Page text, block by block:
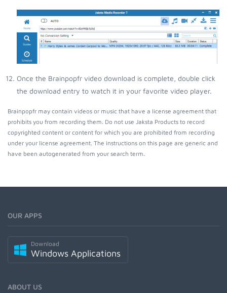
Once the Brainpopfr video download is complete, double click
the download entry to watch it in your favorite video player.
Brainpopfr may contain videos or music that have a license agreement that
prohibits you from recording them. Do not use Jaksta Products to record
copyrighted content or content for which you are prohibited from recording
under your license agreement. The instructions on this page are generic and
have been autogenerated from your search term.
OUR APPS
Download
Windows Applications
ABOUT US